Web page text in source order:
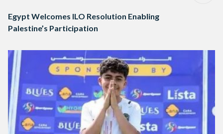
Egypt Welcomes ILO Resolution Enabling
Palestine’s Participation